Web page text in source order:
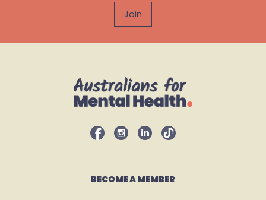
BECOME A MEMBER